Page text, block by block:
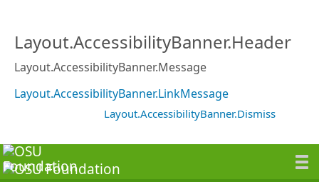
Layout.AccessibilityBanner.Header
Layout.AccessibilityBanner.Message
Layout.AccessibilityBanner.LinkMessage
Layout.AccessibilityBanner.Dismiss